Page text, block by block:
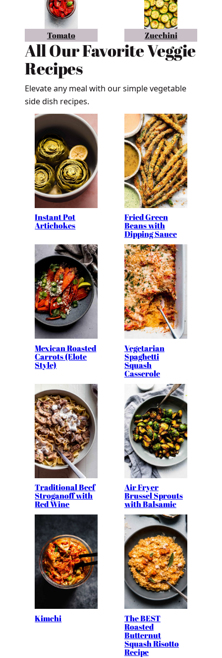
Tomato Zucchini
All Our Favorite Veggie
Recipes
Elevate any meal with our simple vegetable
side dish recipes.
Instant Pot
Artichokes
Fried Green
Beans with
Dipping Sauce
Mexican Roasted
Carrots (Elote
Style)
Vegetarian
Spaghetti
Squash
Casserole
Traditional Beef
Stroganoff with
Red Wine
Air Fryer
Brussel Sprouts
with Balsamic
Kimchi The BEST
Roasted
Butternut
Squash Risotto
Recipe